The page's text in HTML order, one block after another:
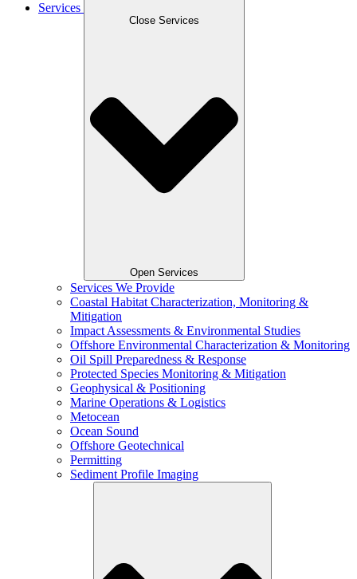
Services
Close Services
Open Services
Services We Provide
Coastal Habitat Characterization, Monitoring &
Mitigation
Impact Assessments & Environmental Studies
Offshore Environmental Characterization & Monitoring
Oil Spill Preparedness & Response
Protected Species Monitoring & Mitigation
Geophysical & Positioning
Marine Operations & Logistics
Metocean
Ocean Sound
Offshore Geotechnical
Permitting
Sediment Profile Imaging